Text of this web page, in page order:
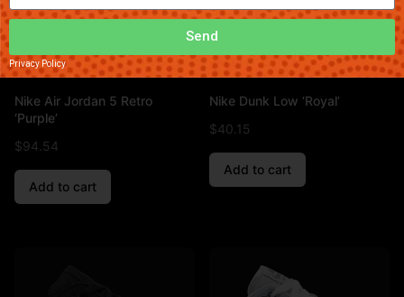
Nike Air Jordan 5 Retro
‘Purple’
$94.54
Add to cart
Nike Dunk Low ‘Royal’
$40.15
Add to cart
Privacy Policy
Send